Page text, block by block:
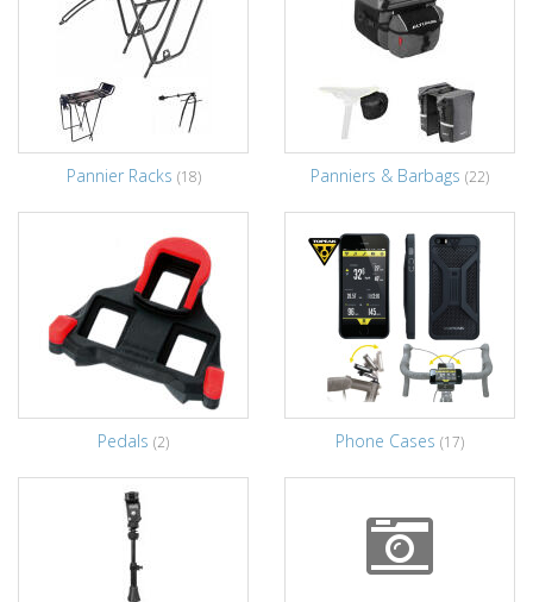
Pannier Racks (18) Panniers & Barbags (22)
Pedals (2) Phone Cases (17)